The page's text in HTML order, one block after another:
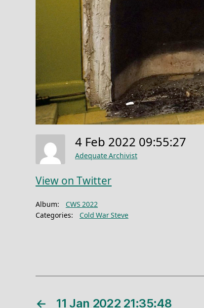
4 Feb 2022 09:55:27
Adequate Archivist
View on Twitter
Album:
CWS 2022
Categories:
Cold War Steve
← 11 Jan 2022 21:35:48